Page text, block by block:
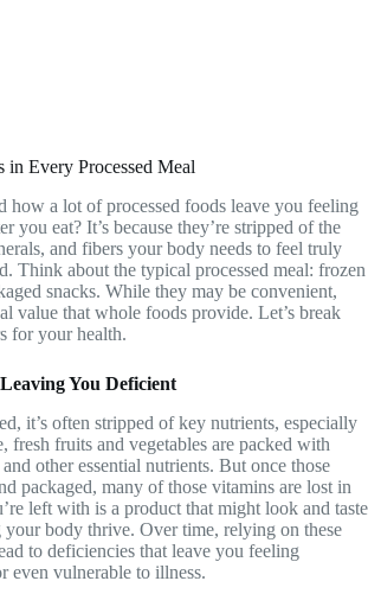
in Every Processed Meal
how a lot of processed foods leave you feeling
you eat? It’s because they’re stripped of the
and fibers your body needs to feel truly
Think about the typical processed meal: frozen
snacks. While they may be convenient,
value that whole foods provide. Let’s break
for your health.
You Deficient
it’s often stripped of key nutrients, especially
fresh fruits and vegetables are packed with
other essential nutrients. But once those
packaged, many of those vitamins are lost in
left with is a product that might look and taste
your body thrive. Over time, relying on these
to deficiencies that leave you feeling
even vulnerable to illness.